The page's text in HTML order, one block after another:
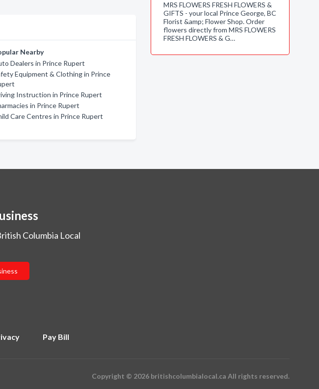
Nearby
Dealers in Prince Rupert
Equipment & Clothing in Prince
Instruction in Prince Rupert
in Prince Rupert
Care Centres in Prince Rupert
MRS FLOWERS FRESH FLOWERS &
GIFTS - your local Prince George, BC
Florist &amp; Flower Shop. Order
flowers directly from MRS FLOWERS
FRESH FLOWERS & G…
Columbia Local
Pay Bill
Copyright © 2026 britishcolumbialocal.ca All rights reserved.